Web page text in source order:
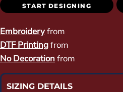
START DESIGNING
Embroideryfrom
DTF Printingfrom
No Decorationfrom
SIZING DETAILS